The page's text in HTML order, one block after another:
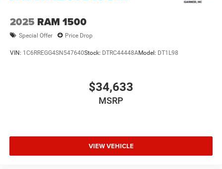
2025 RAM 1500
Special Offer Price Drop
VIN: 1C6RREGG4SN547640Stock: DTRC44448AModel: DT1L98
$34,633
MSRP
VIEW VEHICLE